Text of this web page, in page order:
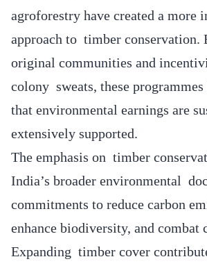
agroforestry have created a more
approach to timber conservation.
original communities and
colony sweats, these programmes
that environmental earnings are
extensively supported.
The emphasis on timber
India’s broader environmental
commitments to reduce carbon
enhance biodiversity, and combat
Expanding timber cover